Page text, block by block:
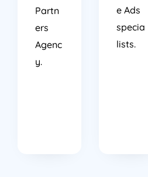
Partn
ers
Agenc
y.
e Ads
specia
lists.